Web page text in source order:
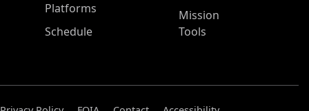
Platforms
Schedule
Mission
Tools